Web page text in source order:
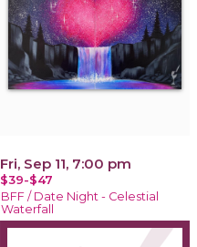
Fri, Sep 11, 7:00 pm
$39-$47
BFF / Date Night - Celestial
Waterfall